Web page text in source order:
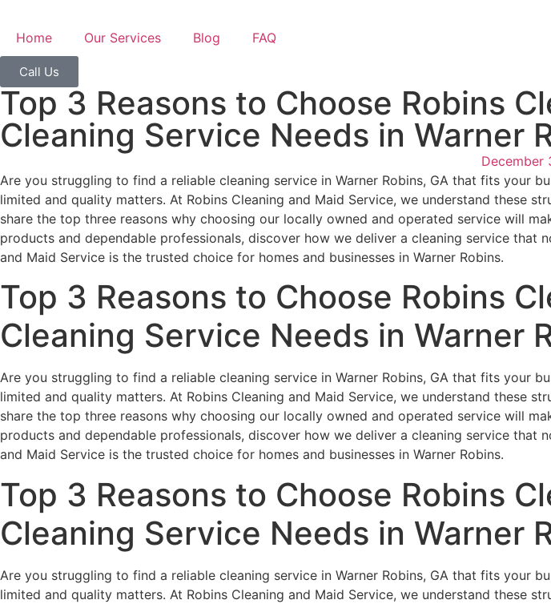
Home Our Services Blog FAQ
Call Us
Top 3 Reasons to Choose Robins
Cleaning Service Needs in Warner
December
Are you struggling to find a reliable cleaning service in Warner Robins, GA that fits your
limited and quality matters. At Robins Cleaning and Maid Service, we understand these
share the top three reasons why choosing our locally owned and operated service will
products and dependable professionals, discover how we deliver a cleaning service
and Maid Service is the trusted choice for homes and businesses in Warner Robins.
Top 3 Reasons to Choose Robins
Cleaning Service Needs in Warner
Are you struggling to find a reliable cleaning service in Warner Robins, GA that fits your
limited and quality matters. At Robins Cleaning and Maid Service, we understand these
share the top three reasons why choosing our locally owned and operated service will
products and dependable professionals, discover how we deliver a cleaning service
and Maid Service is the trusted choice for homes and businesses in Warner Robins.
Top 3 Reasons to Choose Robins
Cleaning Service Needs in Warner
Are you struggling to find a reliable cleaning service in Warner Robins, GA that fits your
limited and quality matters. At Robins Cleaning and Maid Service, we understand these